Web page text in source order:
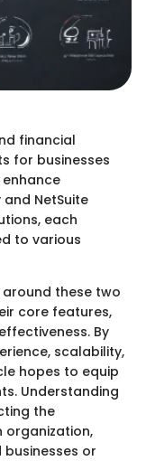
financial
for businesses
NetSuite
each
to various
these two
core features,
By
scalability,
hopes to equip
Understanding
the
or